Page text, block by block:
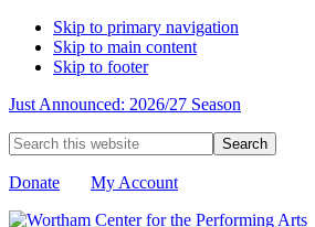
Skip to primary navigation
Skip to main content
Skip to footer
Just Announced: 2026/27 Season
Search
this
website
Donate My Account